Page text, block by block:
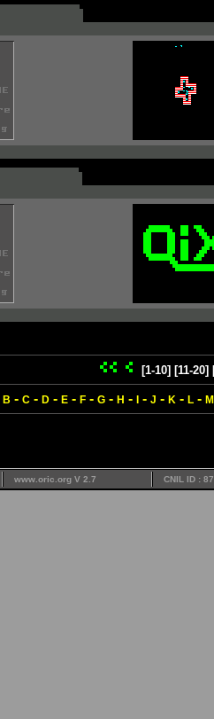
[1-10] [11-20]
B - C- D- E- F- G- H - - J - K - L- M
www.oric.org V 2.7 CNIL ID :